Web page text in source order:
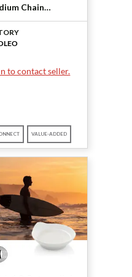
Chain
(MCT)) by
to contact seller.
VALUE-ADDED